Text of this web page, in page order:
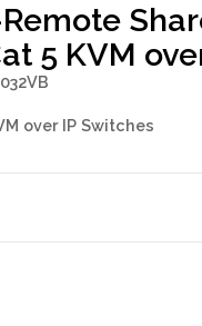
5 KVM
over IP Switches